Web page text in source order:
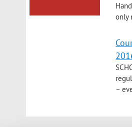
only
–